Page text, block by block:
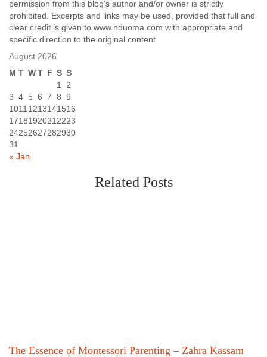
permission from this blog’s author and/or owner is strictly
prohibited. Excerpts and links may be used, provided that full and
clear credit is given to www.nduoma.com with appropriate and
specific direction to the original content.
August 2026
M T WT F S S
1
2
3 4 5 6 7 8 9
1011 1213141516
1718192021 2223
24252627282930
31
« Jan
Related Posts
The Essence of Montessori Parenting – Zahra Kassam